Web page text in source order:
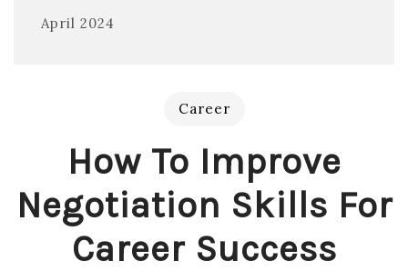
April 2024
Career
How To Improve
Negotiation Skills For
Career Success